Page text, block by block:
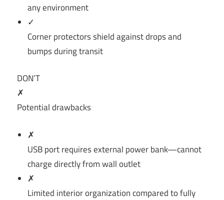
any environment
✓
Corner protectors shield against drops and
bumps during transit
DON’T
✗
Potential drawbacks
✗
USB port requires external power bank—cannot
charge directly from wall outlet
✗
Limited interior organization compared to fully